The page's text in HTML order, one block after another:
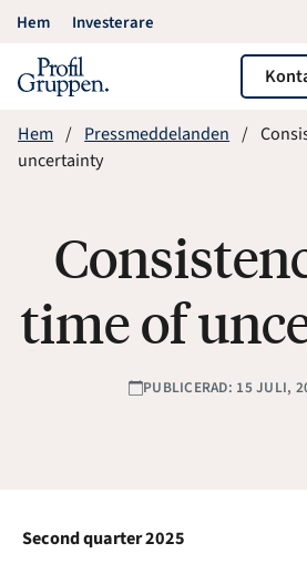
Hoppa
innehåll
Hem Investerare
Hem Pressmeddelanden
uncertainty
time of
PUBLICERAD: 15 JULI,
Second quarter 2025